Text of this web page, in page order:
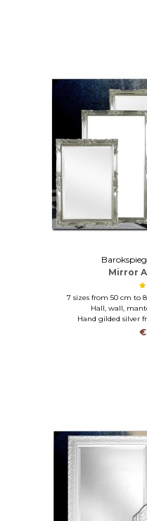
Mirror
7 sizes from 50 cm to
Hall, wall,
Hand gilded silver